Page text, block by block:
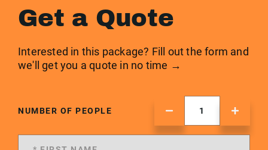
Get a Quote
Interested in this package? Fill out the form and
we'll get you a quote in no time →
NUMBER OF PEOPLE